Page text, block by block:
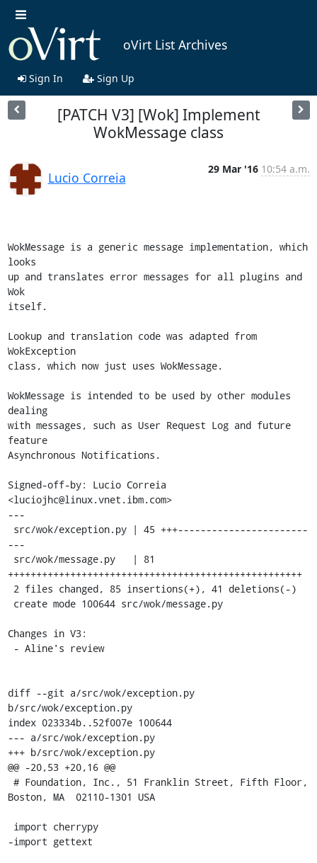
oVirt List Archives
Sign In Sign Up
[PATCH V3] [Wok] Implement
WokMessage class
Lucio Correia
29 Mar '16 10:54 a.m.
WokMessage is a generic message implementation, which
looks
up and translates error messages for all plugins and
Wok
itself.
Lookup and translation code was adapted from
WokException
class, which now just uses WokMessage.
WokMessage is intended to be used by other modules
dealing
with messages, such as User Request Log and future
feature
Asynchronous Notifications.
Signed-off-by: Lucio Correia
<luciojhc@linux.vnet.ibm.com>
---
---
++++++++++++++++++++++++++++++++++++++++++++++++++++
Changes in V3:
diff --git a/src/wok/exception.py
b/src/wok/exception.py
index 023334b..52f007e 100644
--- a/src/wok/exception.py
+++ b/src/wok/exception.py
@@ -20,53 +20,16 @@
Boston, MA  02110-1301 USA
-import gettext